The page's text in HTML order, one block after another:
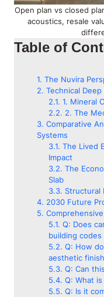
Open plan vs closed
acoustics, resale
Table of
The Nuvira
Technical
1. Mineral
2. The
Comparative
Systems
The Lived
Impact
The
Slab
Structural
2030 Future
Q: Does
building codes
Q: How
aesthetic
Q: Can
Q: What
Q: Is it